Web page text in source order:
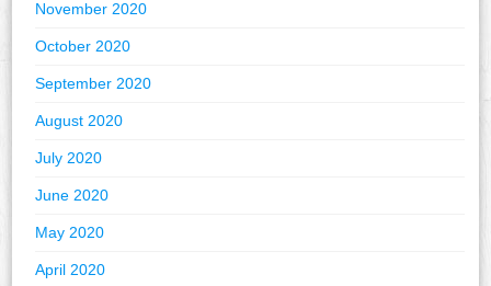
November 2020
October 2020
September 2020
August 2020
July 2020
June 2020
May 2020
April 2020